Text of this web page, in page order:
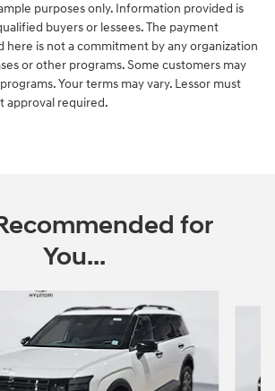
purposes only. Information provided is
buyers or lessees. The payment
here is not a commitment by any organization
or other programs. Some customers may
Your terms may vary. Lessor must
approval required.
for
You...